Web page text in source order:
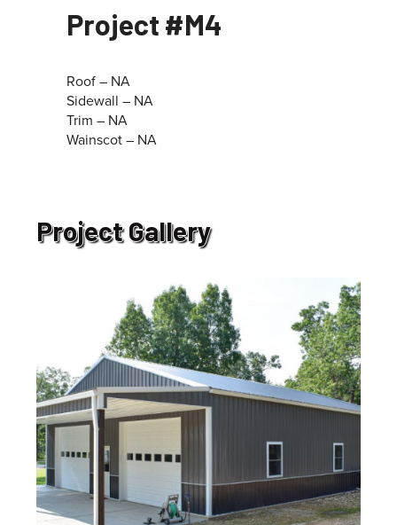
Project #M4
Roof – NA
Sidewall – NA
Trim – NA
Wainscot – NA
Project Gallery